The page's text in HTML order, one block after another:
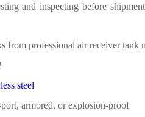
and inspecting before
from professional air receiver tank
steel
armored, or explosion-proof